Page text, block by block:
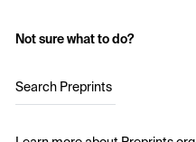
Not sure what to do?
Search Preprints